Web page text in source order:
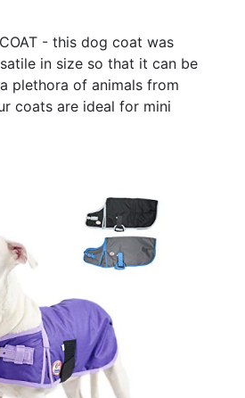
- this dog coat was
in size so that it can be
plethora of animals from
coats are ideal for mini